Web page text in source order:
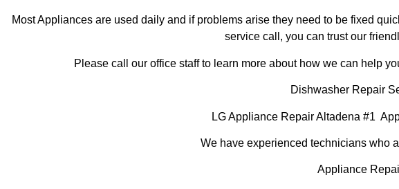
Most Appliances are used daily and if problems arise they need to be fixed
service call, you can trust our
Please call our office staff to learn more about how we can help
Dishwasher Repair
LG Appliance Repair Altadena #1
We have experienced technicians who
Appliance